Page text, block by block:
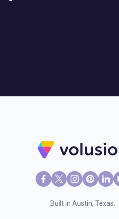
Built in Austin, Texas.